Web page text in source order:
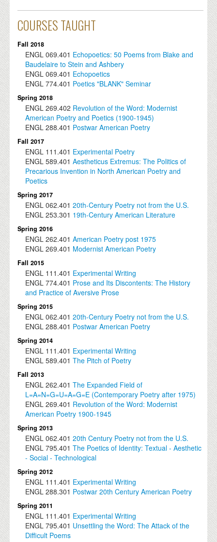
COURSES TAUGHT
Fall 2018
ENGL 069.401 Echopoetics: 50 Poems from Blake and
Baudelaire to Stein and Ashbery
ENGL 069.401 Echopoetics
ENGL 774.401 Poetics "BLANK" Seminar
Spring 2018
ENGL 269.402 Revolution of the Word: Modernist
American Poetry and Poetics (1900-1945)
ENGL 288.401 Postwar American Poetry
Fall 2017
ENGL 111.401 Experimental Poetry
ENGL 589.401 Aestheticus Extremus: The Politics of
Precarious Invention in North American Poetry and
Poetics
Spring 2017
ENGL 062.401 20th-Century Poetry not from the U.S.
ENGL 253.301 19th-Century American Literature
Spring 2016
ENGL 262.401 American Poetry post 1975
ENGL 269.401 Modernist American Poetry
Fall 2015
ENGL 111.401 Experimental Writing
ENGL 774.401 Prose and Its Discontents: The History
and Practice of Aversive Prose
Spring 2015
ENGL 062.401 20th-Century Poetry not from the U.S.
ENGL 288.401 Postwar American Poetry
Spring 2014
ENGL 111.401 Experimental Writing
ENGL 589.401 The Pitch of Poetry
Fall 2013
ENGL 262.401 The Expanded Field of
L=A=N=G=U=A=G=E (Contemporary Poetry after 1975)
ENGL 269.401 Revolution of the Word: Modernist
American Poetry 1900-1945
Spring 2013
ENGL 062.401 20th Century Poetry not from the U.S.
ENGL 795.401 The Poetics of Identity: Textual - Aesthetic
- Social - Technological
Spring 2012
ENGL 111.401 Experimental Writing
ENGL 288.301 Postwar 20th Century American Poetry
Spring 2011
ENGL 111.401 Experimental Writing
ENGL 795.401 Unsettling the Word: The Attack of the
Difficult Poems